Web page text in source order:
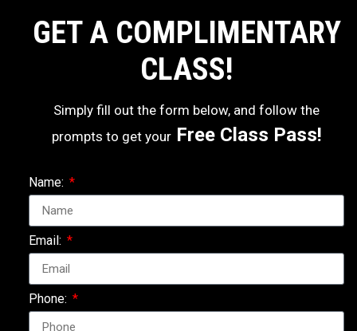
GET A COMPLIMENTARY
CLASS!
Simply fill out the form below, and follow the
prompts to get yourFree Class Pass!
Name:
Email:
Phone: